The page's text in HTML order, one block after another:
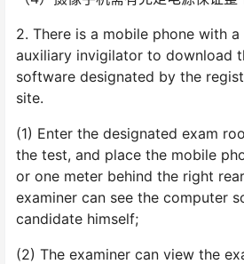
2. There is a mobile phone with a
auxiliary invigilator to download
software designated by the
site.
(1) Enter the designated exam
the test, and place the mobile
or one meter behind the right
examiner can see the computer
candidate himself;
(2) The examiner can view the